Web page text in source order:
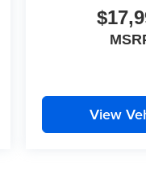
wheel and
Ford F-150
the back up
. Never get into
start feature
View